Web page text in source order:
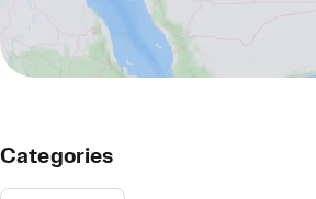
Categories